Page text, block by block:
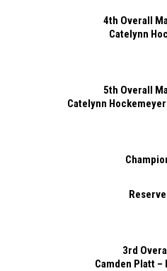
4th Overall
Catelynn
5th Overall
Catelynn
3rd
Camden Platt –